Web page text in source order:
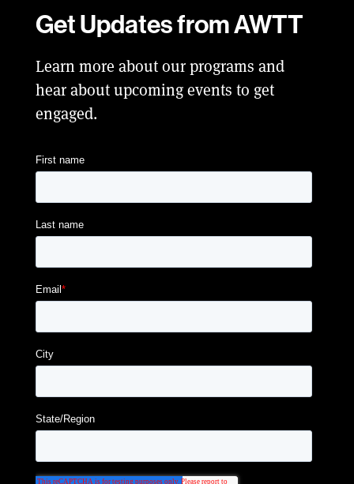
Get Updates from AWTT
Learn more about our programs and
hear about upcoming events to get
engaged.